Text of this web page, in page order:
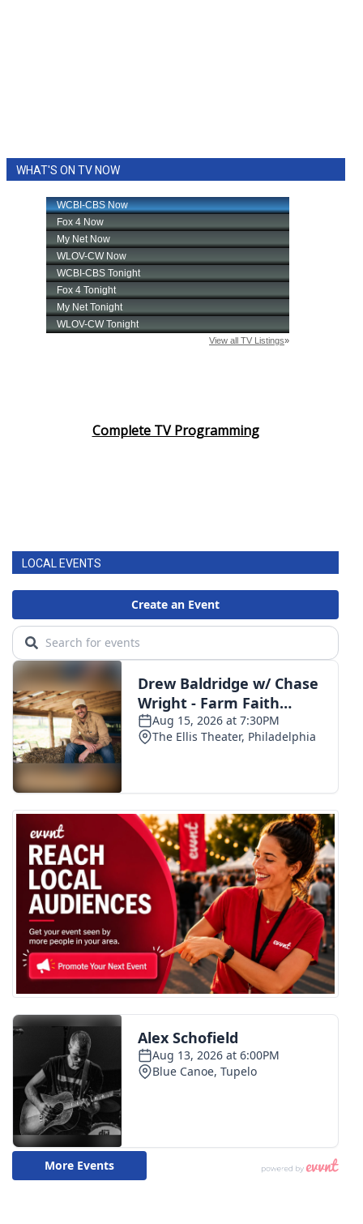
WHAT'S ON TV NOW
Complete TV Programming
LOCAL EVENTS